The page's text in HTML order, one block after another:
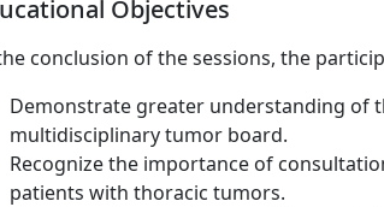
Objectives
conclusion of the sessions, the
Demonstrate greater understanding of
multidisciplinary tumor board.
Recognize the importance of
patients with thoracic tumors.